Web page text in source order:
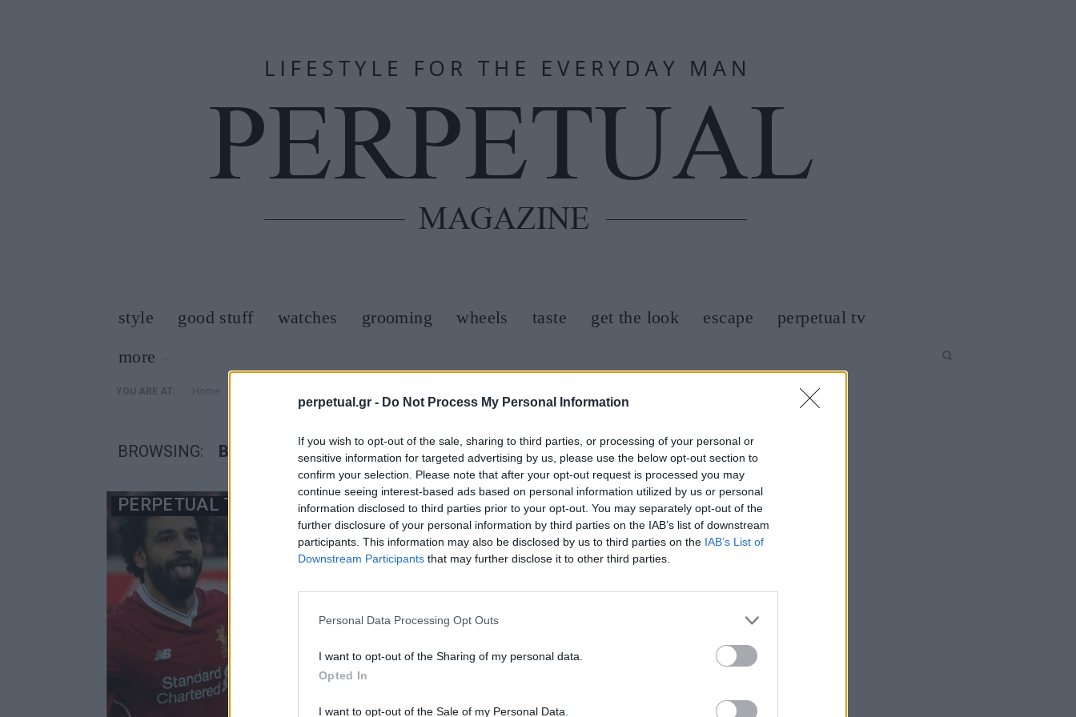
perpetual.gr - Do Not Process My Personal Information
If you wish to opt-out of the sale, sharing to third parties, or processing of your personal or
sensitive information for targeted advertising by us, please use the below opt-out section to
confirm your selection. Please note that after your opt-out request is processed you may
continue seeing interest-based ads based on personal information utilized by us or personal
information disclosed to third parties prior to your opt-out. You may separately opt-out of the
further disclosure of your personal information by third parties on the IAB’s list of downstream
participants. This information may also be disclosed by us to third parties on the IAB’s List of
Downstream Participants that may further disclose it to other third parties.
Personal Data Processing Opt Outs
I want to opt-out of the Sharing of my personal data.
Opted In
I want to opt-out of the Sale of my Personal Data.
style good stuff watches grooming wheels taste get the look escape
perpetual tv
more
YOU ARE AT:
BROWSING: ΒΕΝΖΙΝΑΔΙΚΟ
PERPETUAL TV